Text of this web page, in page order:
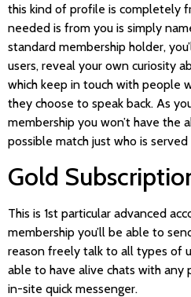
this kind of profile is completely
needed is from you is simply
standard membership holder,
users, reveal your own curiosity
which keep in touch with people
they choose to speak back. As
membership you won’t have the
possible match just who is
Gold
This is 1st particular advanced
membership you’ll be able to
reason freely talk to all types of
able to have alive chats with any
in-site quick messenger.